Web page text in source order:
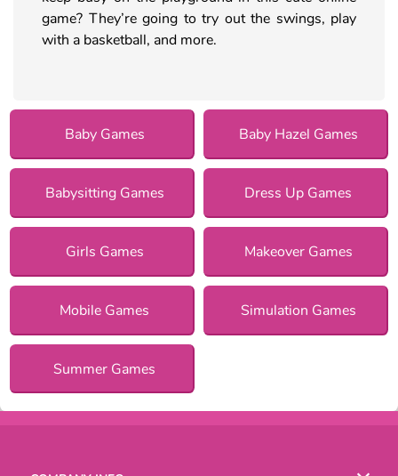
game? They’re going to try out the swings, play
with a basketball, and more.
Baby Games Baby Hazel Games
Babysitting Games Dress Up Games
Girls Games Makeover Games
Mobile Games Simulation Games
Summer Games